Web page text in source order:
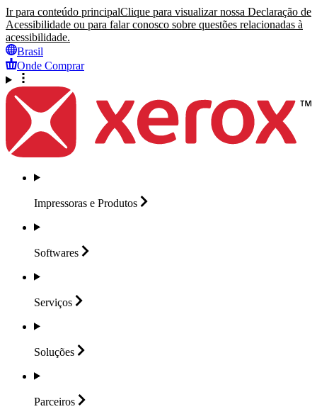
Ir para conteúdo principalClique para visualizar nossa Declaração de
Acessibilidade ou para falar conosco sobre questões relacionadas à
acessibilidade.
Brasil
Onde Comprar
Impressoras e Produtos
Softwares
Serviços
Soluções
Parceiros